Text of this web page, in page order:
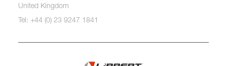
United Kingdom
Tel: +44 (0) 23 9247 1841